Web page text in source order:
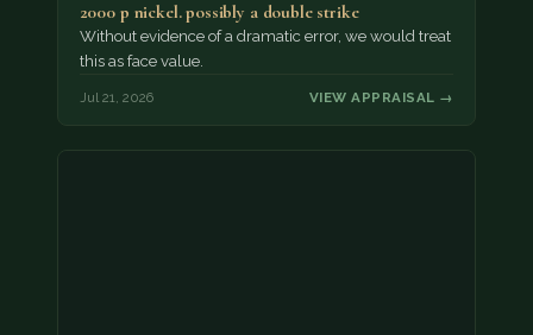
2000 p nickel. possibly a double strike
Without evidence of a dramatic error, we would treat
this as face value.
Jul 21, 2026 VIEW APPRAISAL →